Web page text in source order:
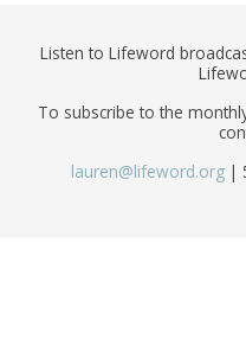
Listen to Lifeword
To subscribe to the
lauren@lifeword.org |